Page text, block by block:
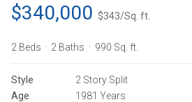
$340,000 $343/Sq. ft.
2 Beds 2 Baths 990 Sq. ft.
Style
2 Story Split
Age
1981 Years